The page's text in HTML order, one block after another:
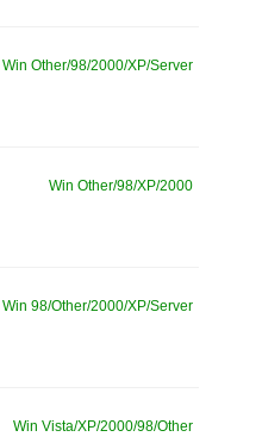
Win Other/98/2000/XP/Server
Win Other/98/XP/2000
Win 98/Other/2000/XP/Server
Win Vista/XP/2000/98/Other